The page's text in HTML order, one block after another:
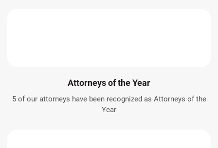
Attorneys of the Year
5 of our attorneys have been recognized as Attorneys of the
Year